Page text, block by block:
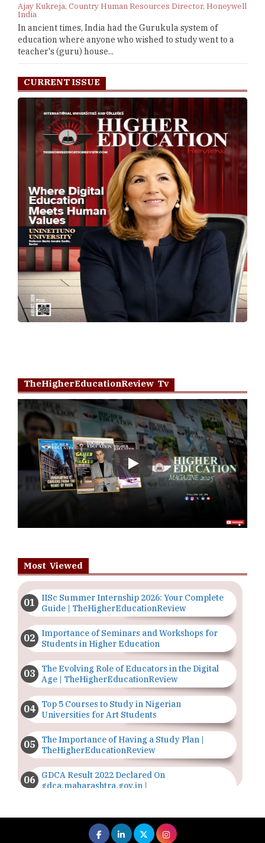
Ajay Kukreja, Country Human Resources Director, Honeywell
India
In ancient times, India had the Gurukula system of
education where anyone who wished to study went to a
teacher's (guru) house...
CURRENT ISSUE
TheHigherEducationReview Tv
Play
Most Viewed
IISc Summer Internship 2026: Your Complete
Guide | TheHigherEducationReview
Importance of Seminars and Workshops for
Students in Higher Education
The Evolving Role of Educators in the Digital
Age | TheHigherEducationReview
Top 5 Courses to Study in Nigerian
Universities for Art Students
The Importance of Having a Study Plan |
TheHigherEducationReview
GDCA Result 2022 Declared On
gdca.maharashtra.gov.in |
Where Are The Best Paid Hotel Management
Jobs? | TheHigherEducationReview